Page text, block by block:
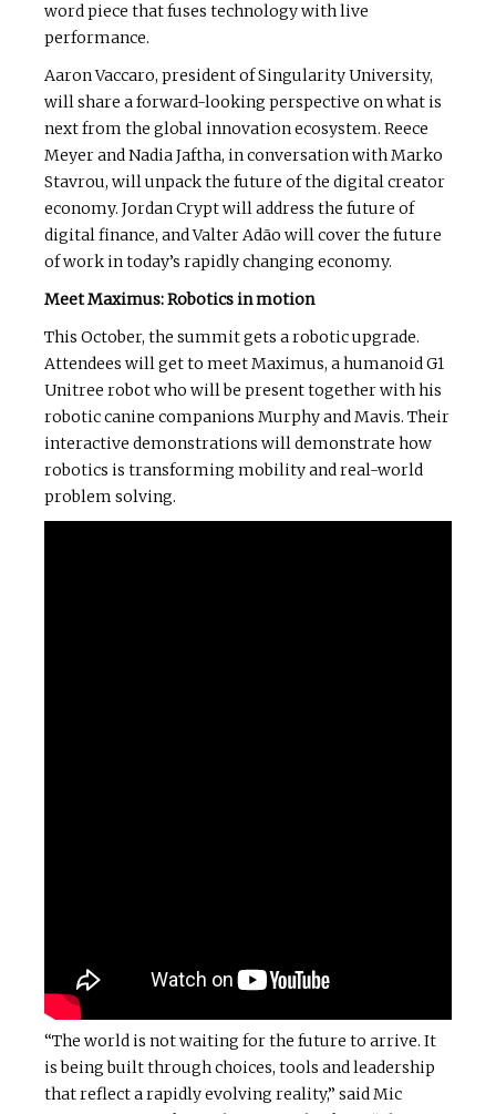
word piece that fuses technology with live
performance.
Aaron Vaccaro, president of Singularity University,
will share a forward-looking perspective on what is
next from the global innovation ecosystem. Reece
Meyer and Nadia Jaftha, in conversation with Marko
Stavrou, will unpack the future of the digital creator
economy. Jordan Crypt will address the future of
digital finance, and Valter Adão will cover the future
of work in today’s rapidly changing economy.
Meet Maximus: Robotics in motion
This October, the summit gets a robotic upgrade.
Attendees will get to meet Maximus, a humanoid G1
Unitree robot who will be present together with his
robotic canine companions Murphy and Mavis. Their
interactive demonstrations will demonstrate how
robotics is transforming mobility and real-world
problem solving.
“The world is not waiting for the future to arrive. It
is being built through choices, tools and leadership
that reflect a rapidly evolving reality,” said Mic